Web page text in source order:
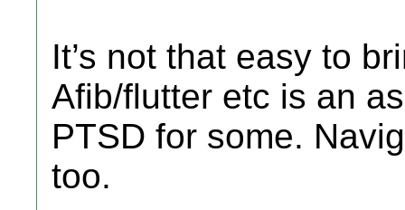
It’s not that easy to
Afib/flutter etc is an
PTSD for some.
too.